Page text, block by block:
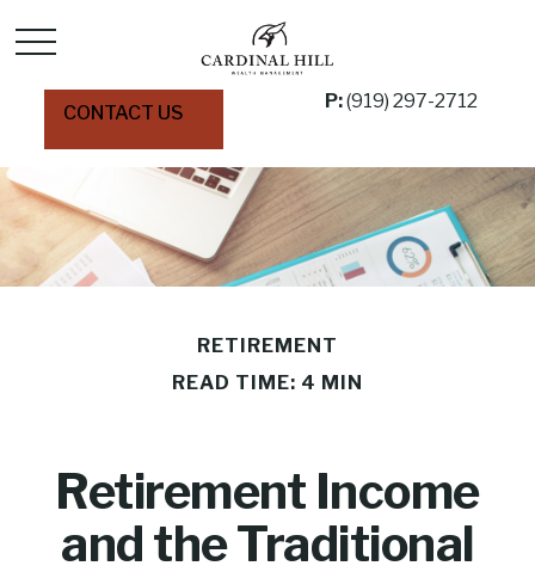
CONTACT US
P:(919) 297-2712
RETIREMENT
READ TIME: 4 MIN
Retirement Income
and the Traditional